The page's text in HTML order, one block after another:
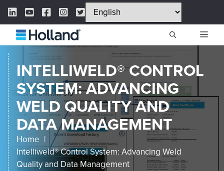
Skip
content
LinkedIn Link
YouTube Link
Facebook Link
Instagram Link
Twitter Link
INTELLIWELD® CONTROL
SYSTEM: ADVANCING
WELD QUALITY AND
DATA MANAGEMENT
Home
Intelliweld® Control System: Advancing Weld
Quality and Data Management